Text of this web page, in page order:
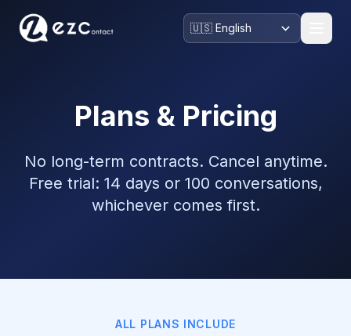
Plans & Pricing
No long-term contracts. Cancel anytime.
Free trial: 14 days or 100 conversations,
whichever comes first.
ALL PLANS INCLUDE